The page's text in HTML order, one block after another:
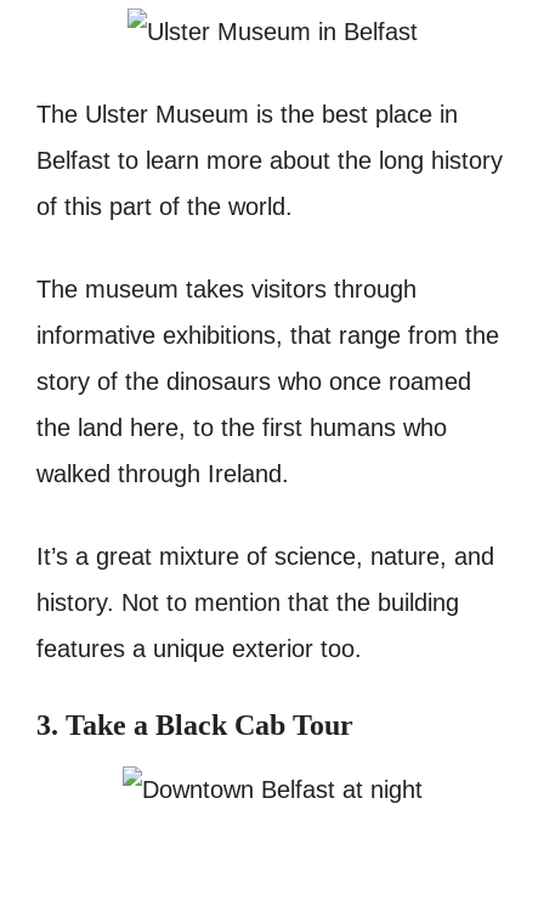
The Ulster Museum is the best place in
Belfast to learn more about the long history
of this part of the world.
The museum takes visitors through
informative exhibitions, that range from the
story of the dinosaurs who once roamed
the land here, to the first humans who
walked through Ireland.
It’s a great mixture of science, nature, and
history. Not to mention that the building
features a unique exterior too.
3. Take a Black Cab Tour